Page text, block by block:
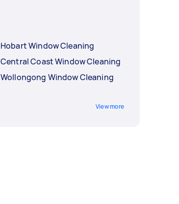
Hobart Window Cleaning
Central Coast Window Cleaning
Wollongong Window Cleaning
View more